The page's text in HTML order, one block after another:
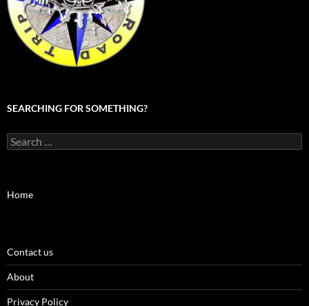
SEARCHING FOR SOMETHING?
Search
for:
Home
Contact us
About
Privacy Policy